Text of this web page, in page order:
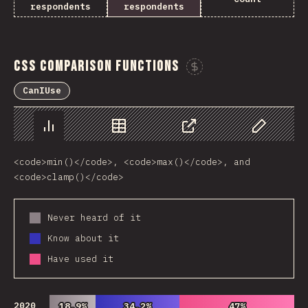
respondents
respondents
CSS Comparison Functions
CanIUse
Chart Data Share
Customize
<code>min()</code>, <code>max()</code>, and
<code>clamp()</code>
Never heard of it
Know about it
Have used it
2020 18.9%
18.9% 34.2%
34.2% 47%
47%